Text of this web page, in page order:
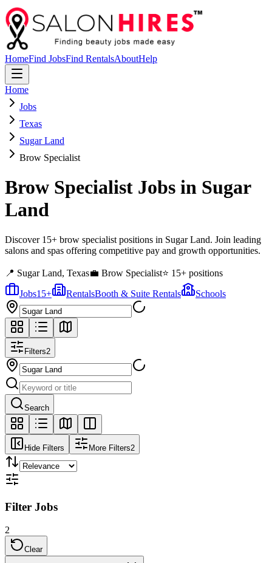
HomeFind JobsFind RentalsAboutHelp
Home
Jobs
Texas
Sugar Land
Brow Specialist
Brow Specialist Jobs in Sugar
Land
Discover 15+ brow specialist positions in Sugar Land. Join leading
salons and spas offering competitive pay and growth opportunities.
📍 Sugar Land, Texas💼 Brow Specialist⭐ 15+ positions
Jobs15+ RentalsBooth & Suite Rentals Schools
Filters2
Search
Hide Filters More Filters2
Filter Jobs
2
Clear